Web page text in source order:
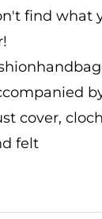
find what
cover,
felt